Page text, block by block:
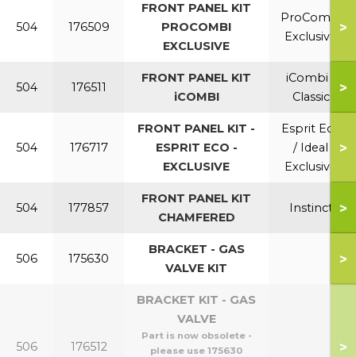
504 176509
FRONT PANEL KIT
PROCOMBI
EXCLUSIVE
ProCombi
Exclusive
>
504 176511
FRONT PANEL KIT
iCOMBI
iCombi /
Classic
>
504 176717
FRONT PANEL KIT -
ESPRIT ECO -
EXCLUSIVE
Esprit Eco
/ Ideal
Exclusive
>
504 177857
FRONT PANEL KIT
CHAMFERED
Instinct >
506 175630
BRACKET - GAS
VALVE KIT
>
506 176512
BRACKET KIT - GAS
VALVE
Part is now obsolete -
please use 175630
>